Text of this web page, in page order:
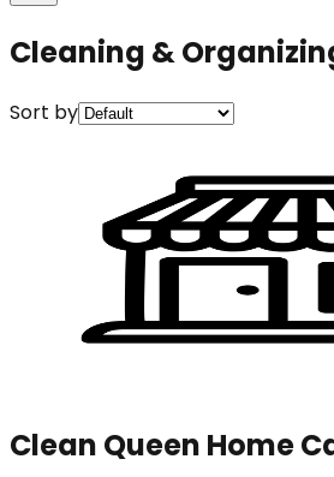
Cleaning &
Sort by
Clean Queen Home